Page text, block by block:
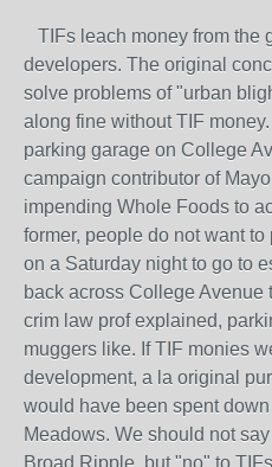
TIFs leach money from the
developers. The original
solve problems of "urban
along fine without TIF
parking garage on College
campaign contributor of
impending Whole Foods to
former, people do not want
on a Saturday night to go to
back across College Avenue
crim law prof explained,
muggers like. If TIF monies
development, a la original
would have been spent
Meadows. We should not
Broad Ripple, but "no" to